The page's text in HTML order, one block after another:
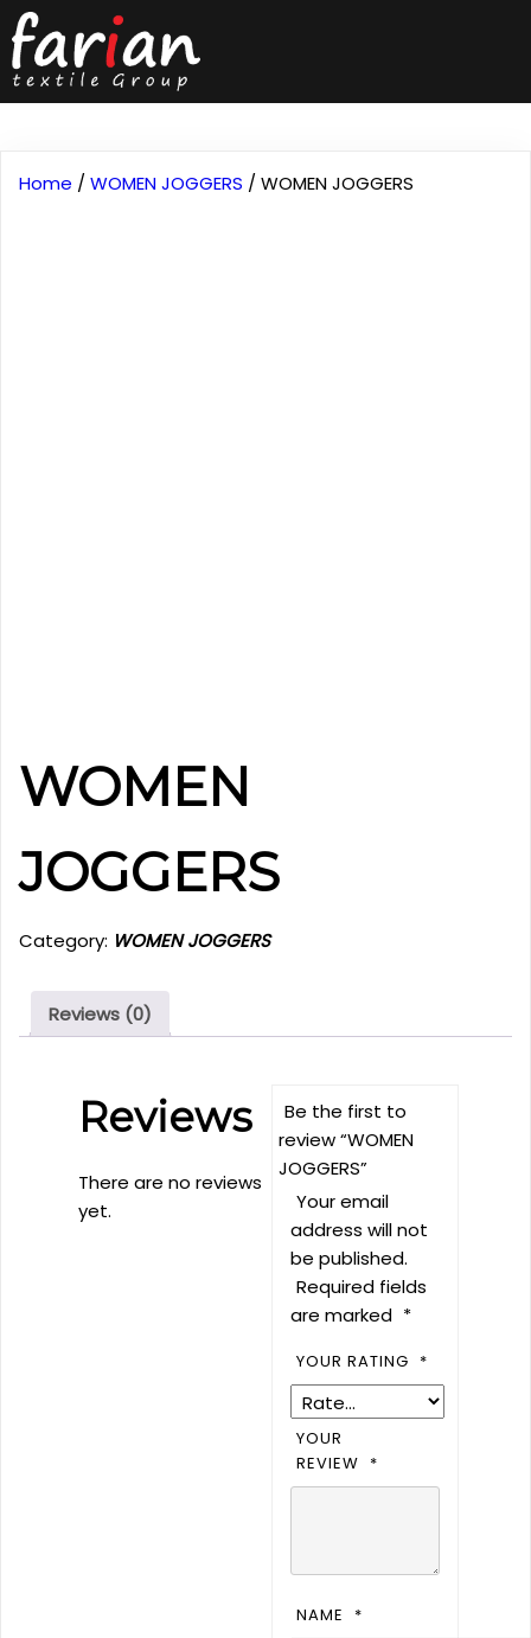
Home / WOMEN JOGGERS / WOMEN JOGGERS
WOMEN
JOGGERS
Category: WOMEN JOGGERS
Reviews (0)
Reviews
There are no reviews
yet.
Be the first to
review “WOMEN
JOGGERS”
Your email
address will not
be published.
Required fields
are marked *
YOUR RATING *
YOUR
REVIEW *
NAME *